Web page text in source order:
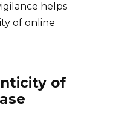
helps
of online
of